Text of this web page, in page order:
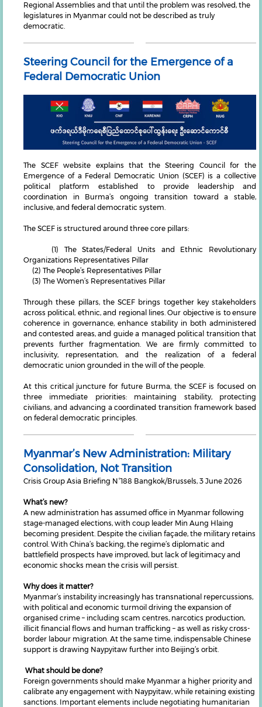
Regional Assemblies and that until the problem was resolved, the
legislatures in Myanmar could not be described as truly
democratic.
Steering Council for the Emergence of a
Federal Democratic Union
The SCEF website explains that the Steering Council for the
Emergence of a Federal Democratic Union (SCEF) is a collective
political platform established to provide leadership and
coordination in Burma’s ongoing transition toward a stable,
inclusive, and federal democratic system.
The SCEF is structured around three core pillars:
(1) The States/Federal Units and Ethnic Revolutionary
Organizations Representatives Pillar
(2) The People’s Representatives Pillar
(3) The Women’s Representatives Pillar
Through these pillars, the SCEF brings together key stakeholders
across political, ethnic, and regional lines. Our objective is to ensure
coherence in governance, enhance stability in both administered
and contested areas, and guide a managed political transition that
prevents further fragmentation. We are firmly committed to
inclusivity, representation, and the realization of a federal
democratic union grounded in the will of the people.
At this critical juncture for future Burma, the SCEF is focused on
three immediate priorities: maintaining stability, protecting
civilians, and advancing a coordinated transition framework based
on federal democratic principles.
Myanmar’s New Administration: Military
Consolidation, Not Transition
Crisis Group Asia Briefing N°188 Bangkok/Brussels, 3 June 2026
What’s new?
A new administration has assumed office in Myanmar following
stage-managed elections, with coup leader Min Aung Hlaing
becoming president. Despite the civilian façade, the military retains
control. With China’s backing, the regime’s diplomatic and
battlefield prospects have improved, but lack of legitimacy and
economic shocks mean the crisis will persist.
Why does it matter?
Myanmar’s instability increasingly has transnational repercussions,
with political and economic turmoil driving the expansion of
organised crime – including scam centres, narcotics production,
illicit financial flows and human trafficking – as well as risky cross-
border labour migration. At the same time, indispensable Chinese
support is drawing Naypyitaw further into Beijing’s orbit.
What should be done?
Foreign governments should make Myanmar a higher priority and
calibrate any engagement with Naypyitaw, while retaining existing
sanctions. Important elements include negotiating humanitarian